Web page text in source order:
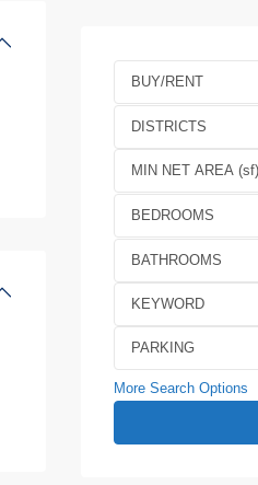
BUY/RENT
DISTRICTS
BEDROOMS
BATHROOMS
More Search Options